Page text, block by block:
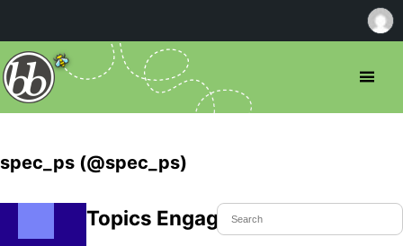
spec_ps (@spec_ps)
Topics Engaged In